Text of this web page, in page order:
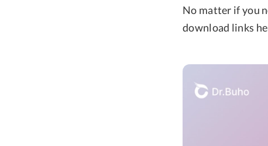
No matter if you
download links